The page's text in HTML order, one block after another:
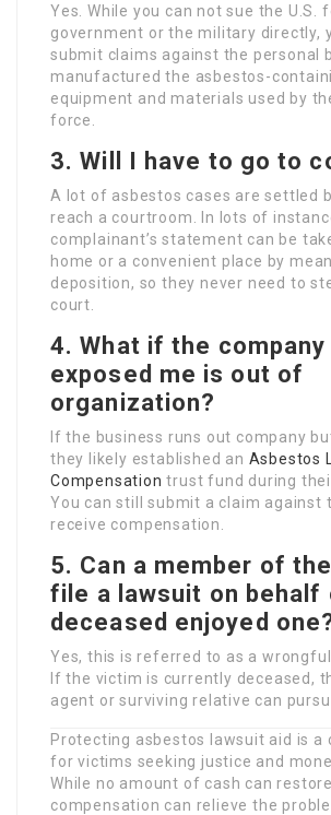
Yes. While you can not sue the U.S.
government or the military directly,
submit claims against the personal
manufactured the asbestos-
equipment and materials used by
force.
3. Will I have to go to
A lot of asbestos cases are settled
reach a courtroom. In lots of
complainant’s statement can be
home or a convenient place by
deposition, so they never need to
court.
4. What if the
exposed me is out of
organization?
If the business runs out company
they likely established an Asbestos
Compensation trust fund during
You can still submit a claim against
receive compensation.
5. Can a member of
file a lawsuit on behalf
deceased enjoyed
Yes, this is referred to as a wrongful
If the victim is currently deceased,
agent or surviving relative can
Protecting asbestos lawsuit aid is a
for victims seeking justice and
While no amount of cash can restore
compensation can relieve the